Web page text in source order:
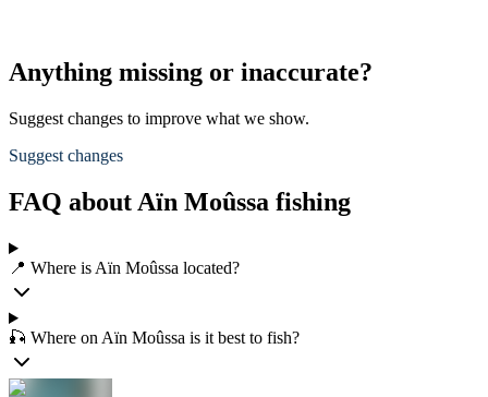
Anything missing or inaccurate?
Suggest changes to improve what we show.
Suggest changes
FAQ about Aïn Moûssa fishing
📍 Where is Aïn Moûssa located?
🎣 Where on Aïn Moûssa is it best to fish?